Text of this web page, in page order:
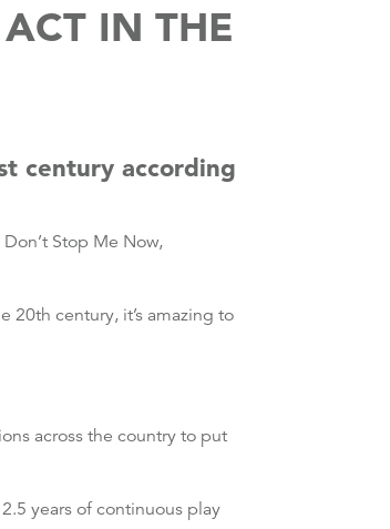
IN THE
century according
Stop Me Now,
20th century, it’s amazing to
across the country to put
years of continuous play